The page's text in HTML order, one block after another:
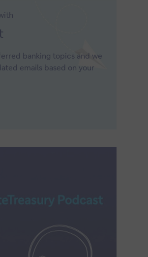
banking topics and we
emails based on your